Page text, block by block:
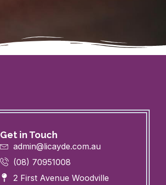
Get in Touch
admin@licayde.com.au
(08) 70951008
2 First Avenue Woodville